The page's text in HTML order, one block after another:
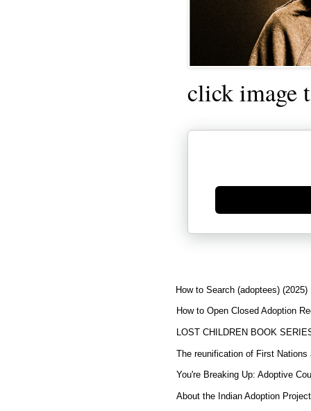
click image
Generate new mask
How to Search (adoptees) (2025)
How to Open Closed Adoption
LOST CHILDREN BOOK
The reunification of First Nations
You're Breaking Up: Adoptive
About the Indian Adoption